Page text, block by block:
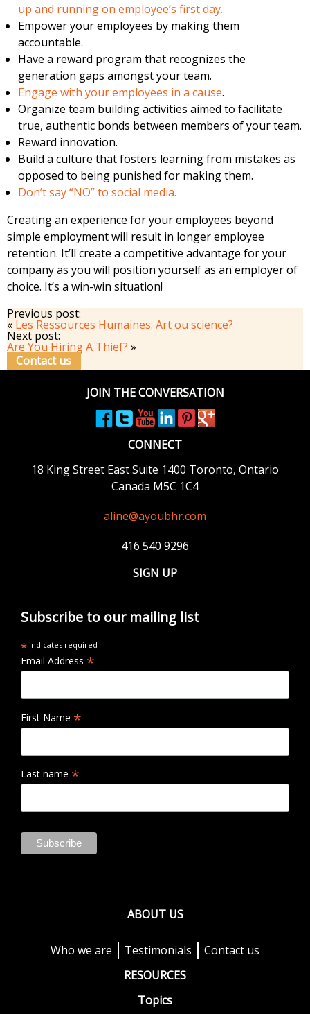
up and running on employee’s first day.
Empower your employees by making them
accountable.
Have a reward program that recognizes the
generation gaps amongst your team.
Engage with your employees in a cause.
Organize team building activities aimed to facilitate
true, authentic bonds between members of your team.
Reward innovation.
Build a culture that fosters learning from mistakes as
opposed to being punished for making them.
Don’t say “NO” to social media.
Creating an experience for your employees beyond
simple employment will result in longer employee
retention. It’ll create a competitive advantage for your
company as you will position yourself as an employer of
choice. It’s a win-win situation!
Previous post:
« Les Ressources Humaines: Art ou science?
Next post:
Are You Hiring A Thief? »
Contact us
JOIN THE CONVERSATION
CONNECT
18 King Street EastSuite 1400 Toronto, Ontario
Canada M5C 1C4
aline@ayoubhr.com
416 540 9296
SIGN UP
Subscribe to our mailing list
* indicates required
Email Address *
First Name *
Last name *
ABOUT US
Who we are Testimonials
Contact us
RESOURCES
Topics